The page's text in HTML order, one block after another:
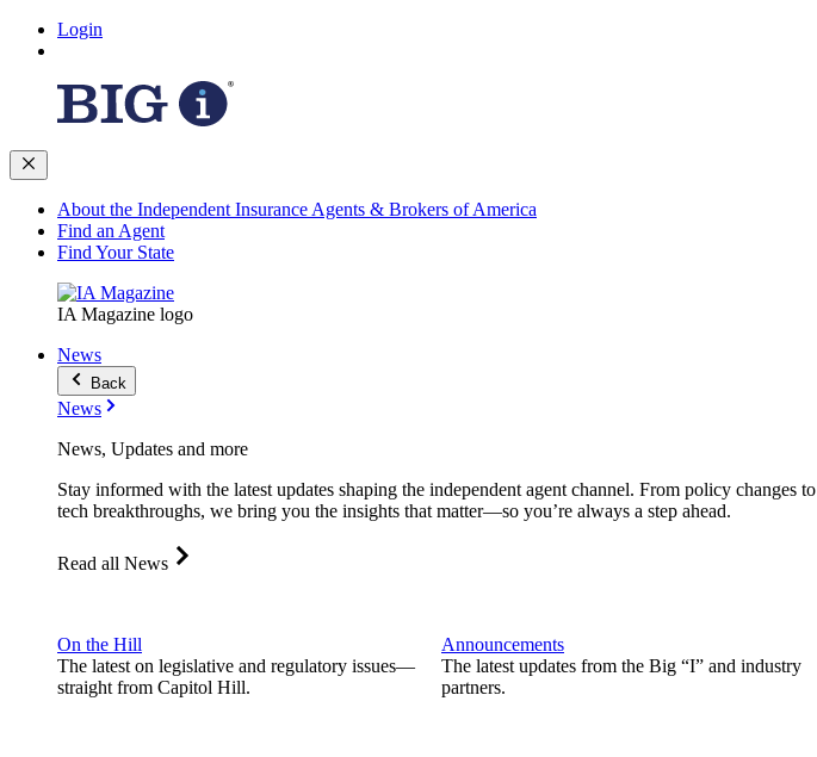
Login
About the Independent Insurance Agents & Brokers of America
Find an Agent
Find Your State
IA Magazine logo
News
Back
News
News, Updates and more
Stay informed with the latest updates shaping the independent agent channel. From policy changes to
tech breakthroughs, we bring you the insights that matter—so you’re always a step ahead.
Read all News
On the Hill
The latest on legislative and regulatory issues—
straight from Capitol Hill.
Announcements
The latest updates from the Big “I” and industry
partners.